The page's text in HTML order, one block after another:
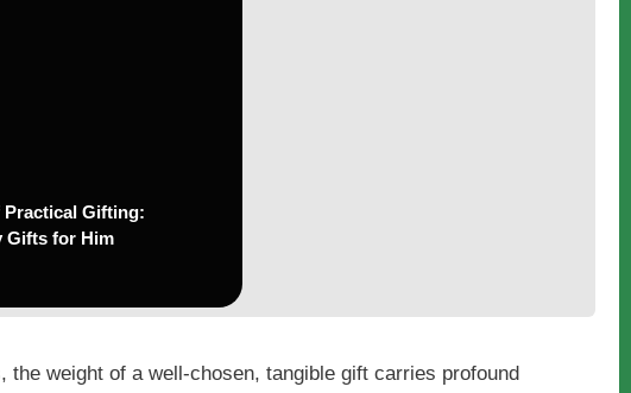
Practical Gifting:
Gifts for Him
weight of a well-chosen, tangible gift carries profound